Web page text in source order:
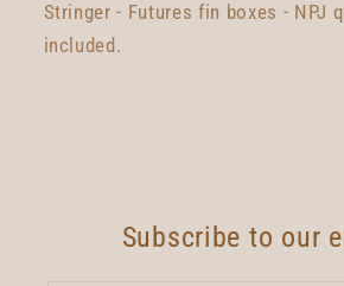
Stringer - Futures fin boxes - NPJ
included.
Subscribe to our